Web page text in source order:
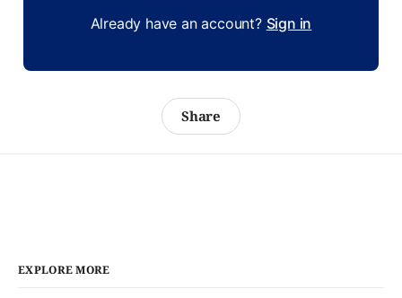
Already have an account? Sign in
Share
EXPLORE MORE